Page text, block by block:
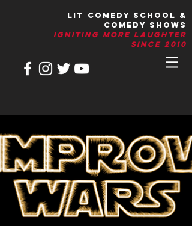
LIT Comedy School &
Comedy Shows
IGNITIng More Laughter
Since 2010